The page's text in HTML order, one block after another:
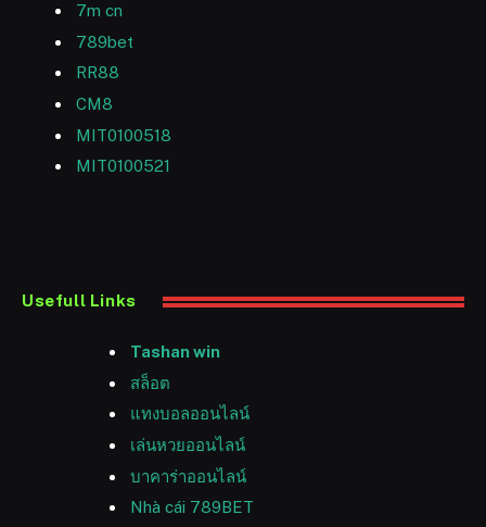
7m cn
789bet
RR88
CM8
MIT0100518
MIT0100521
Usefull Links
Tashan win
สล็อต
แทงบอลออนไลน์
เล่นหวยออนไลน์
บาคาร่าออนไลน์
Nhà cái 789BET